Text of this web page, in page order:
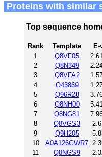
Proteins with similar
Top sequence
Rank Template
1
Q8VF05
2
Q8N349
3
Q8VFA2
4
O43869
5
Q96R28
6
Q8NH00
7
Q8NG81
8
Q8VGS3
9
Q9H205
10
A0A126GWR7
11
Q8NGS9